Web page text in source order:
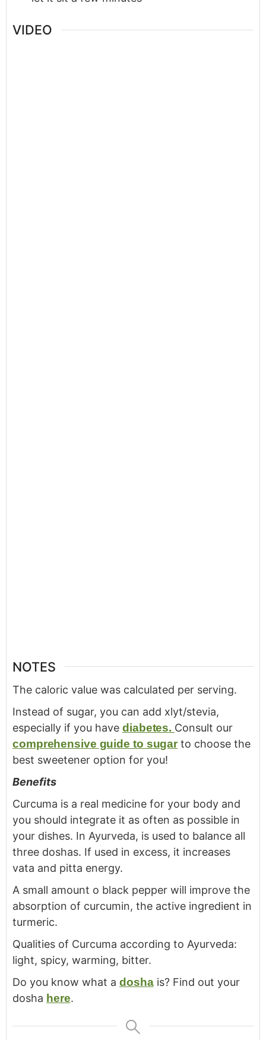
VIDEO
NOTES
The caloric value was calculated per serving.
Instead of sugar, you can add xlyt/stevia,
especially if you have diabetes. Consult our
comprehensive guide to sugarto choose the
best sweetener option for you!
Benefits
Curcuma is a real medicine for your body and
you should integrate it as often as possible in
your dishes. In Ayurveda, is used to balance all
three doshas. If used in excess, it increases
vata and pitta energy.
A small amount o black pepper will improve the
absorption of curcumin, the active ingredient in
turmeric.
Qualities of Curcuma according to Ayurveda:
light, spicy, warming, bitter.
Do you know what a doshais? Find out your
dosha here.